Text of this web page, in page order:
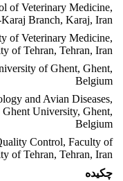
of Veterinary Medicine,
Branch, Karaj, Iran
of Veterinary Medicine,
of Tehran, Tehran, Iran
of Ghent, Ghent,
Belgium
and Avian Diseases,
University, Ghent,
Belgium
Control, Faculty of
of Tehran, Tehran, Iran
چکیده